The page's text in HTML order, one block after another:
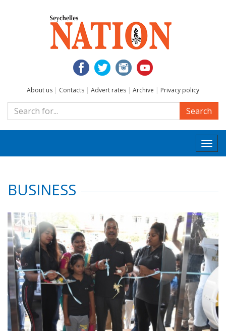
About us | Contacts | Advert rates | Archive | Privacy policy
Search
BUSINESS